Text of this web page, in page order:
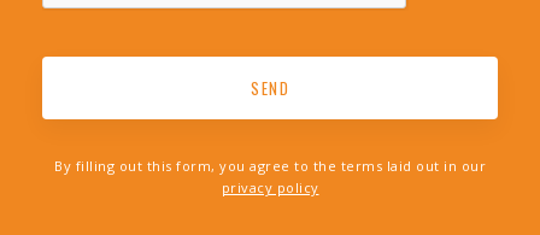
By filling out this form, you agree to the terms laid out in our
privacy policy